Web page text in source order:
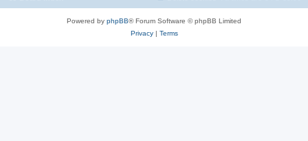
Powered by phpBB® Forum Software © phpBB Limited
Privacy| Terms